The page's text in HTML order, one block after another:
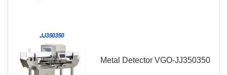
Metal Detector VGO-JJ350350